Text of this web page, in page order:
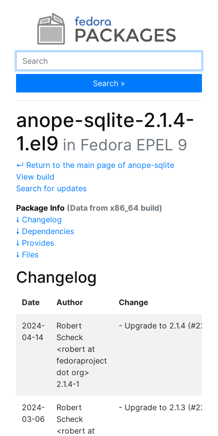
Search »
anope-sqlite-2.1.4-
1.el9 in Fedora EPEL 9
↵ Return to the main page of anope-sqlite
View build
Search for updates
Package Info (Data from x86_64 build)
🠗 Changelog
🠗 Dependencies
🠗 Provides
🠗 Files
Changelog
Date Author Change
2024-
04-14
Robert
Scheck
<robert at
fedoraproject
dot org>
2.1.4-1
- Upgrade to 2.1.4
2024-
03-06
Robert
Scheck
<robert at
- Upgrade to 2.1.3